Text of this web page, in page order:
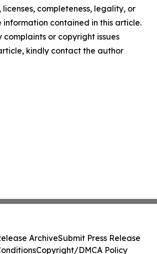
licenses, completeness, legality, or
contained in this article.
or copyright issues
kindly contact the author
ArchiveSubmit Press Release
Copyright/DMCA Policy